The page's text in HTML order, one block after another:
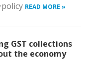
READ MORE »
GST collections
the economy